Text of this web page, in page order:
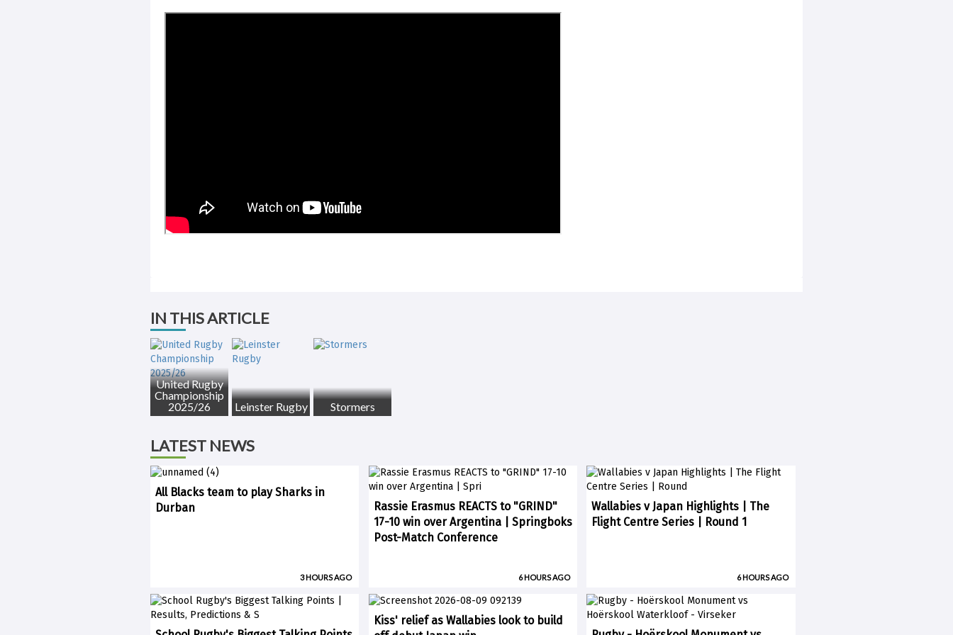
IN THIS ARTICLE
United Rugby
Championship
2025/26
Leinster Rugby Stormers
LATEST NEWS
All Blacks team to play Sharks in
Durban
3 HOURS AGO
Rassie Erasmus REACTS to "GRIND"
17-10 win over Argentina | Springboks
Post-Match Conference
6 HOURS AGO
Wallabies v Japan Highlights | The
Flight Centre Series | Round 1
6 HOURS AGO
Kiss' relief as Wallabies look to build